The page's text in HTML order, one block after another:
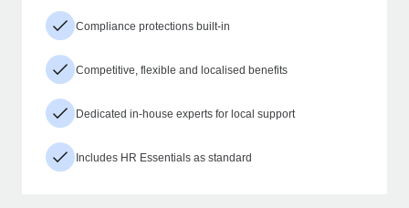
Compliance protections built-in
Competitive, flexible and localised benefits
Dedicated in-house experts for local support
Includes HR Essentials as standard